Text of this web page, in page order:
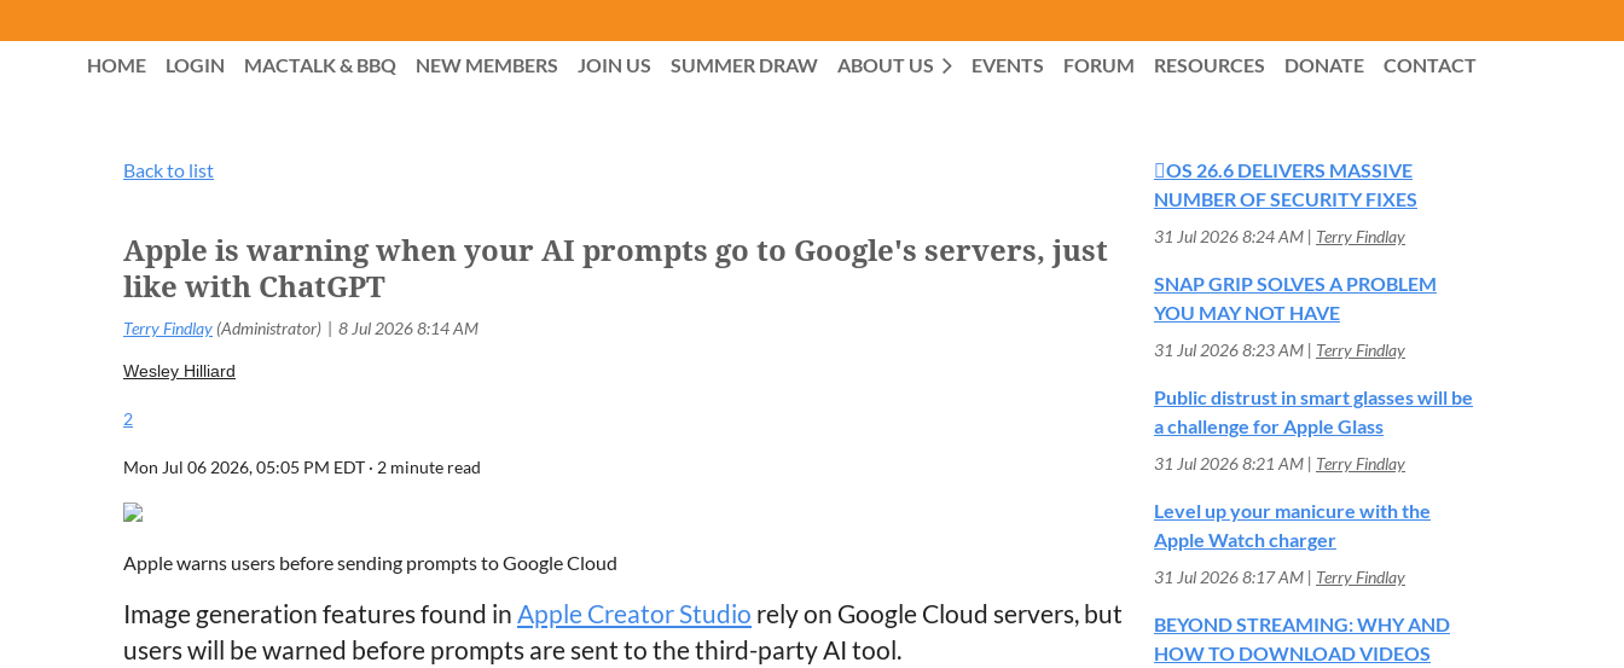
HOME LOGIN MACTALK & BBQ NEW MEMBERS JOIN US SUMMER DRAW ABOUT US EVENTS FORUM RESOURCES DONATE CONTACT
Back to list
Apple is warning when your AI prompts go to Google's servers, just
like with ChatGPT
Wesley Hilliard
2
Mon Jul 06 2026, 05:05 PM EDT · 2 minute read
Apple warns users before sending prompts to Google Cloud
Image generation features found in Apple Creator Studio rely on Google Cloud servers, but
users will be warned before prompts are sent to the third-party AI tool.
OS 26.6 DELIVERS MASSIVE
NUMBER OF SECURITY FIXES
31 Jul 2026 8:24 AM Terry Findlay
SNAP GRIP SOLVES A PROBLEM
YOU MAY NOT HAVE
31 Jul 2026 8:23 AM Terry Findlay
Public distrust in smart glasses will be
a challenge for Apple Glass
31 Jul 2026 8:21 AM Terry Findlay
Level up your manicure with the
Apple Watch charger
31 Jul 2026 8:17 AM Terry Findlay
BEYOND STREAMING: WHY AND
HOW TO DOWNLOAD VIDEOS